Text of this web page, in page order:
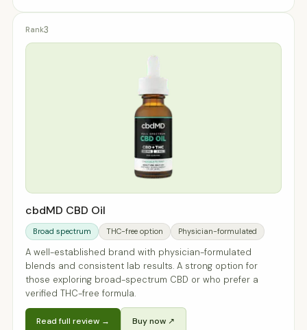
3
cbdMD CBD Oil
Broad spectrum THC-free option Physician-formulated
A well-established brand with physician-formulated
blends and consistent lab results. A strong option for
those exploring broad-spectrum CBD or who prefer a
verified THC-free formula.
Read full review → Buy now ↗